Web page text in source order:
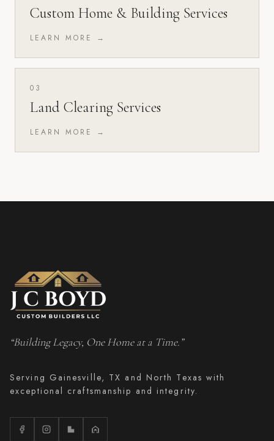
Custom Home & Building Services
LEARN MORE →
03
Land Clearing Services
LEARN MORE →
“Building Legacy, One Home at a Time.”
Serving Gainesville, TX and North Texas with
exceptional craftsmanship and integrity.